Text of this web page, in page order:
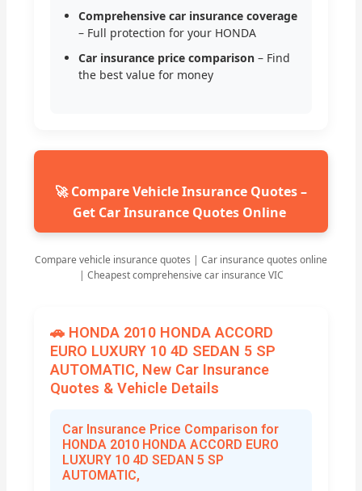
Comprehensive car insurance coverage
– Full protection for your HONDA
Car insurance price comparison – Find
the best value for money
🚀 Compare Vehicle Insurance Quotes –
Get Car Insurance Quotes Online
Compare vehicle insurance quotes | Car insurance quotes online
| Cheapest comprehensive car insurance VIC
🚗 HONDA 2010 HONDA ACCORD
EURO LUXURY 10 4D SEDAN 5 SP
AUTOMATIC, New Car Insurance
Quotes & Vehicle Details
Car Insurance Price Comparison for
HONDA 2010 HONDA ACCORD EURO
LUXURY 10 4D SEDAN 5 SP
AUTOMATIC,